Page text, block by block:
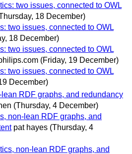
two issues, connected to OWL
18 December)
two issues, connected to OWL
18 December)
two issues, connected to OWL
(Friday, 19 December)
two issues, connected to OWL
December)
RDF graphs, and redundancy
(Thursday, 4 December)
non-lean RDF graphs, and
pat hayes (Thursday, 4
non-lean RDF graphs, and